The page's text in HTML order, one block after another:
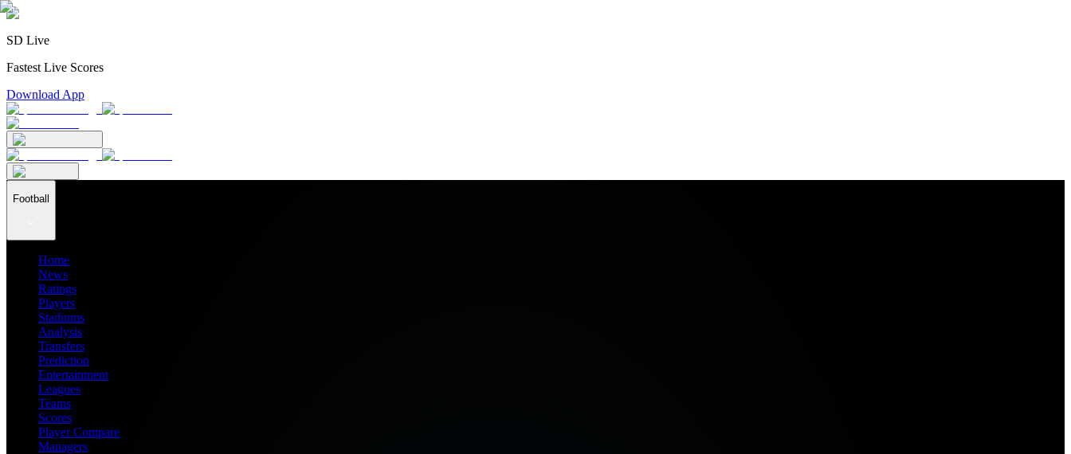
SD Live
Fastest Live Scores
Download App
Football
Home
News
Ratings
Players
Stadiums
Analysis
Transfers
Prediction
Entertainment
Leagues
Teams
Scores
Player Compare
Managers